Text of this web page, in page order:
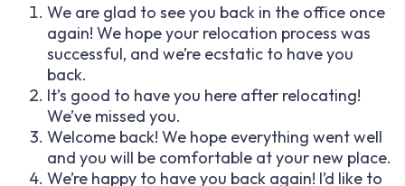
We are glad to see you back in the office once
again! We hope your relocation process was
successful, and we’re ecstatic to have you
back.
It’s good to have you here after relocating!
We’ve missed you.
Welcome back! We hope everything went well
and you will be comfortable at your new place.
We’re happy to have you back again! I’d like to